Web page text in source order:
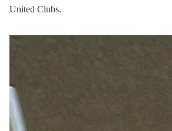
United Clubs.